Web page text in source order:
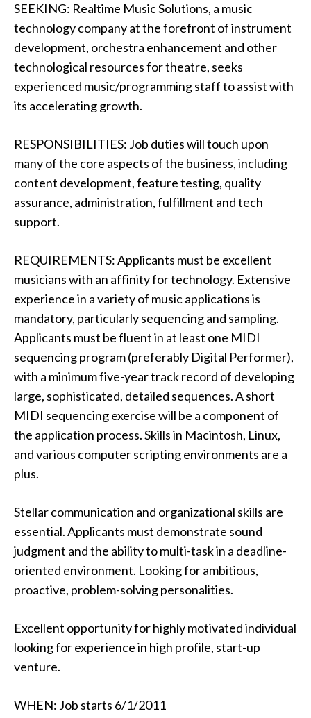
SEEKING: Realtime Music Solutions, a music
technology company at the forefront of instrument
development, orchestra enhancement and other
technological resources for theatre, seeks
experienced music/programming staff to assist with
its accelerating growth.
RESPONSIBILITIES: Job duties will touch upon
many of the core aspects of the business, including
content development, feature testing, quality
assurance, administration, fulfillment and tech
support.
REQUIREMENTS: Applicants must be excellent
musicians with an affinity for technology. Extensive
experience in a variety of music applications is
mandatory, particularly sequencing and sampling.
Applicants must be fluent in at least one MIDI
sequencing program (preferably Digital Performer),
with a minimum five-year track record of developing
large, sophisticated, detailed sequences. A short
MIDI sequencing exercise will be a component of
the application process. Skills in Macintosh, Linux,
and various computer scripting environments are a
plus.
Stellar communication and organizational skills are
essential. Applicants must demonstrate sound
judgment and the ability to multi-task in a deadline-
oriented environment. Looking for ambitious,
proactive, problem-solving personalities.
Excellent opportunity for highly motivated individual
looking for experience in high profile, start-up
venture.
WHEN: Job starts 6/1/2011